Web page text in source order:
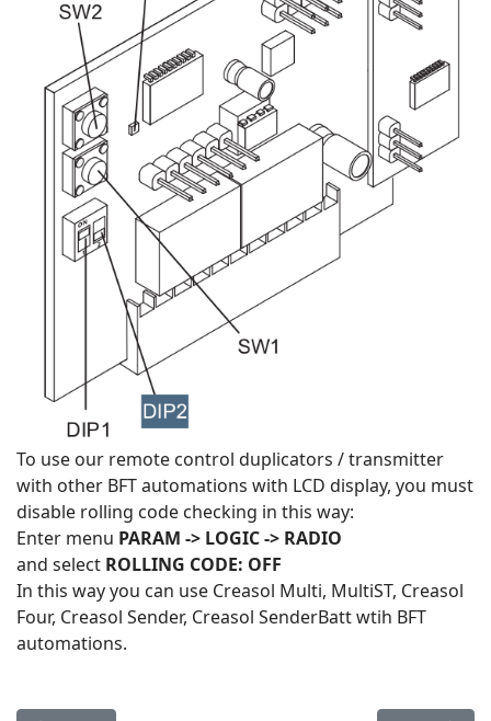
To use our remote control duplicators / transmitter
with other BFT automations with LCD display, you must
disable rolling code checking in this way:
Enter menu PARAM -> LOGIC -> RADIO
and select ROLLING CODE: OFF
In this way you can use Creasol Multi, MultiST, Creasol
Four, Creasol Sender, Creasol SenderBatt wtih BFT
automations.